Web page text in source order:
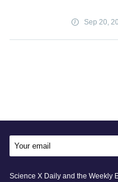
Sep 20,
Science X Daily and the Weekly